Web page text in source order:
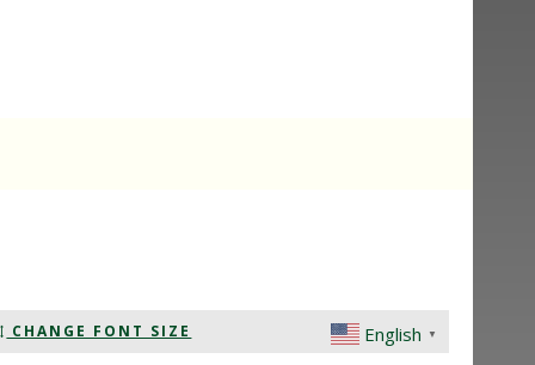
CHANGE FONT SIZE English ▼